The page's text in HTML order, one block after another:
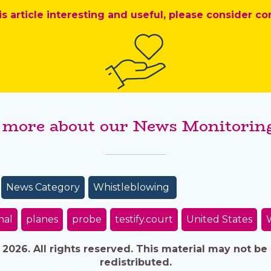
article interesting and useful, please consider
about our News
News Category Whistleblowing
planes probe testify.court United States
2026. All rights reserved. This material may not
redistributed.